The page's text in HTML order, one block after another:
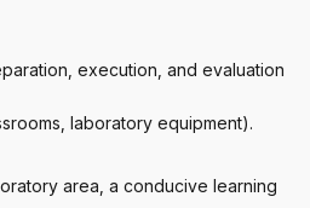
execution, and evaluation
laboratory equipment).
area, a conducive learning